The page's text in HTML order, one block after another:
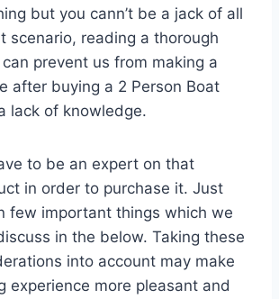
but you cann’t be a jack of all
scenario, reading a thorough
prevent us from making a
after buying a 2 Person Boat
lack of knowledge.
to be an expert on that
in order to purchase it. Just
few important things which we
in the below. Taking these
into account may make
experience more pleasant and